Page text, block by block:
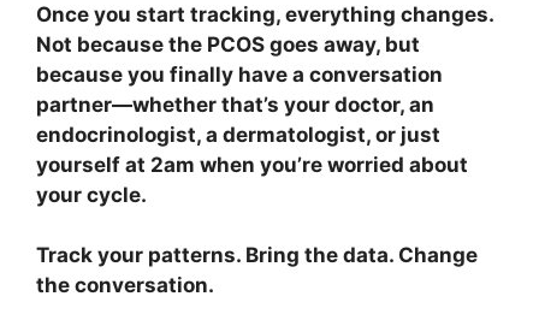
Once you start tracking, everything changes.
Not because the PCOS goes away, but
because you finally have a conversation
partner—whether that’s your doctor, an
endocrinologist, a dermatologist, or just
yourself at 2am when you’re worried about
your cycle.
Track your patterns. Bring the data. Change
the conversation.